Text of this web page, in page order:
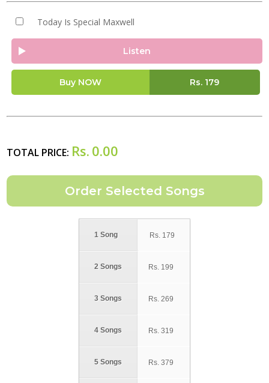
Today Is Special Maxwell
Listen
Buy NOW Rs. 179
TOTAL PRICE: Rs. 0.00
1 Song
2 Songs
3 Songs
4 Songs
5 Songs
Rs. 179
Rs. 199
Rs. 269
Rs. 319
Rs. 379